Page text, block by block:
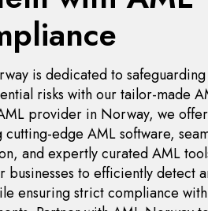
is dedicated to
risks with our tailor-made
provider in Norway, we
cutting-edge AML software,
and expertly curated AML
businesses to efficiently detect
ensuring strict compliance